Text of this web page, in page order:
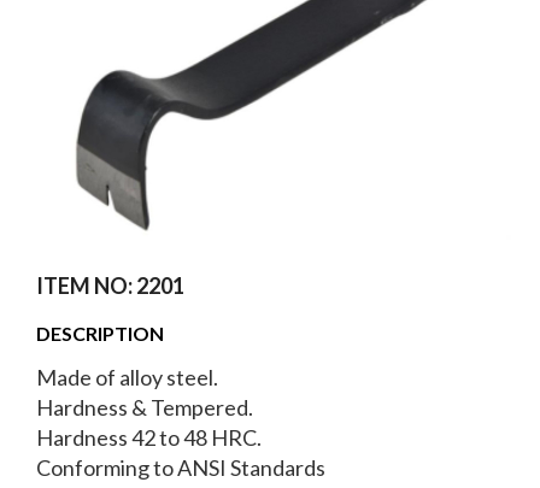
ITEM NO: 2201
DESCRIPTION
Made of alloy steel.
Hardness & Tempered.
Hardness 42 to 48 HRC.
Conforming to ANSI Standards